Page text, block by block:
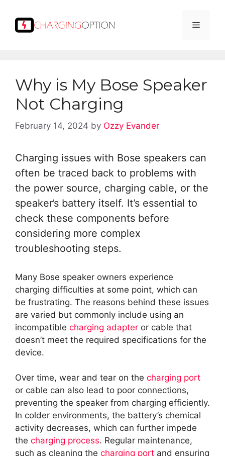
content
Menu
Why is My Bose Speaker
Not Charging
February 14, 2024 by Ozzy Evander
Charging issues with Bose speakers can
often be traced back to problems with
the power source, charging cable, or the
speaker’s battery itself. It’s essential to
check these components before
considering more complex
troubleshooting steps.
Many Bose speaker owners experience
charging difficulties at some point, which can
be frustrating. The reasons behind these issues
are varied but commonly include using an
incompatible charging adapter or cable that
doesn’t meet the required specifications for the
device.
Over time, wear and tear on the charging port
or cable can also lead to poor connections,
preventing the speaker from charging efficiently.
In colder environments, the battery’s chemical
activity decreases, which can further impede
the charging process. Regular maintenance,
such as cleaning the charging port and ensuring